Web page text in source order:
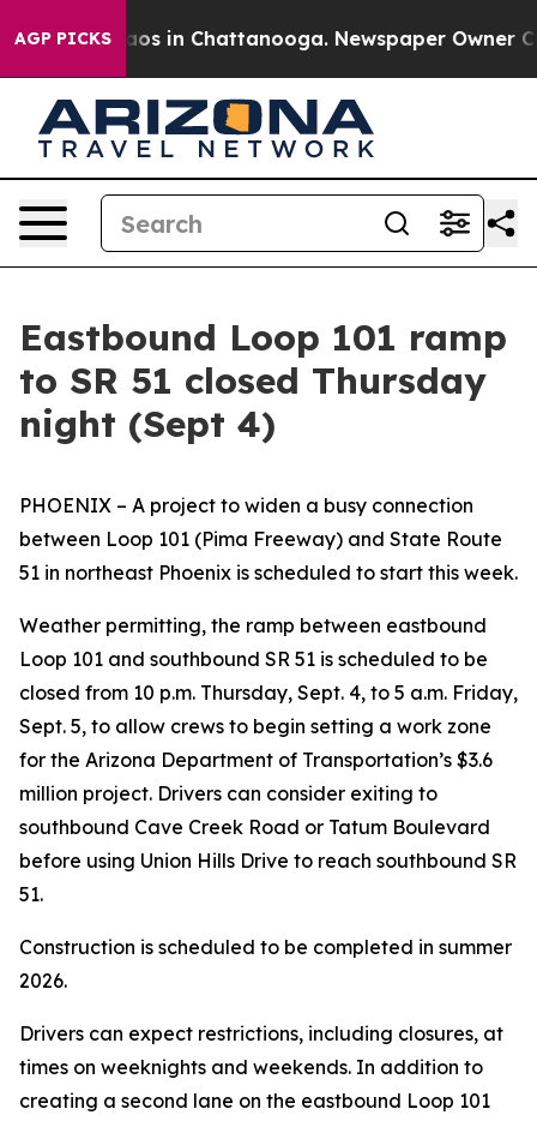
AGP PICKSChaos in Chattanooga. Newspaper Owner
Eastbound Loop 101 ramp
to SR 51 closed Thursday
night (Sept 4)
PHOENIX – A project to widen a busy connection
between Loop 101 (Pima Freeway) and State Route
51 in northeast Phoenix is scheduled to start this week.
Weather permitting, the ramp between eastbound
Loop 101 and southbound SR 51 is scheduled to be
closed from 10 p.m. Thursday, Sept. 4, to 5 a.m. Friday,
Sept. 5, to allow crews to begin setting a work zone
for the Arizona Department of Transportation’s $3.6
million project. Drivers can consider exiting to
southbound Cave Creek Road or Tatum Boulevard
before using Union Hills Drive to reach southbound SR
51.
Construction is scheduled to be completed in summer
2026.
Drivers can expect restrictions, including closures, at
times on weeknights and weekends. In addition to
creating a second lane on the eastbound Loop 101